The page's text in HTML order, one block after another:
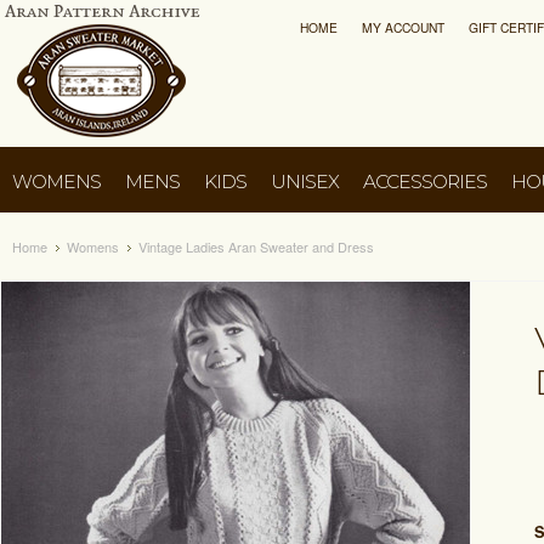
HOME MY ACCOUNT GIFT
WOMENS MENS KIDS UNISEX ACCESSORIES
Home Womens Vintage Ladies Aran Sweater and Dress